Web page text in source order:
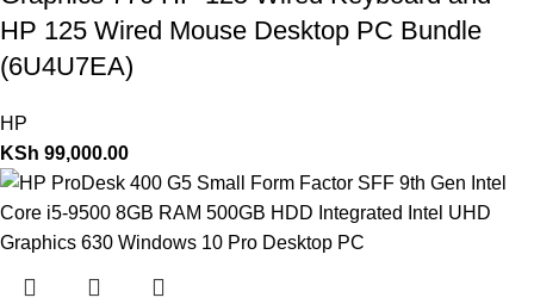
HP 125 Wired Mouse Desktop PC Bundle
(6U4U7EA)
HP
KSh 99,000.00